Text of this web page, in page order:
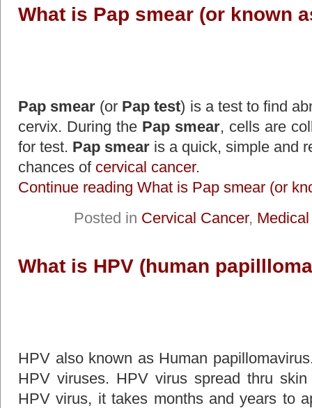
What is Pap smear (or known
Pap smear (or Pap test) is a test to find
cervix. During the Pap smear, cells are
for test. Pap smear is a quick, simple and
chances of cervical cancer.
Continue reading What is Pap smear (or
Posted in Cervical Cancer,
What is HPV (human
HPV also known as Human
HPV viruses. HPV virus spread thru
HPV virus, it takes months and years to